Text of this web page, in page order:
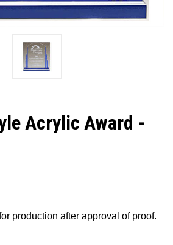
Acrylic Award -
production after approval of proof.